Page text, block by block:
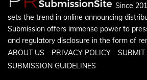
Since
sets the trend in online announcing
Submission offers immense power to
and regulatory disclosure in the form of
ABOUT US
PRIVACY POLICY
SUBMIT
SUBMISSION GUIDELINES